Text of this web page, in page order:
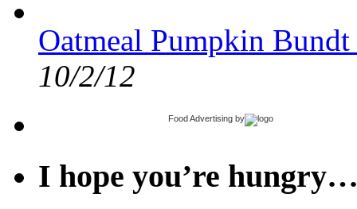
Oatmeal Pumpkin Bundt
10/2/12
Food Advertising by
I hope you’re